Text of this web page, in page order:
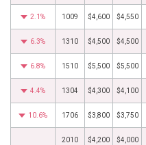
2.1% 1009 $4,600 $4,550
6.3% 1310 $4,500 $4,500
6.8% 1510 $5,500 $5,500
4.4% 1304 $4,300 $4,100
10.6% 1706 $3,800 $3,750
2010 $4,200 $4,000